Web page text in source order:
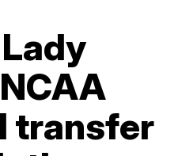
transfer